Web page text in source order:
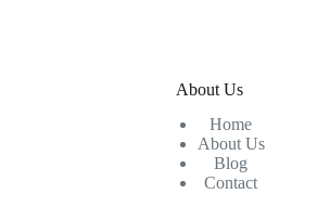
About Us
Home
About Us
Blog
Contact